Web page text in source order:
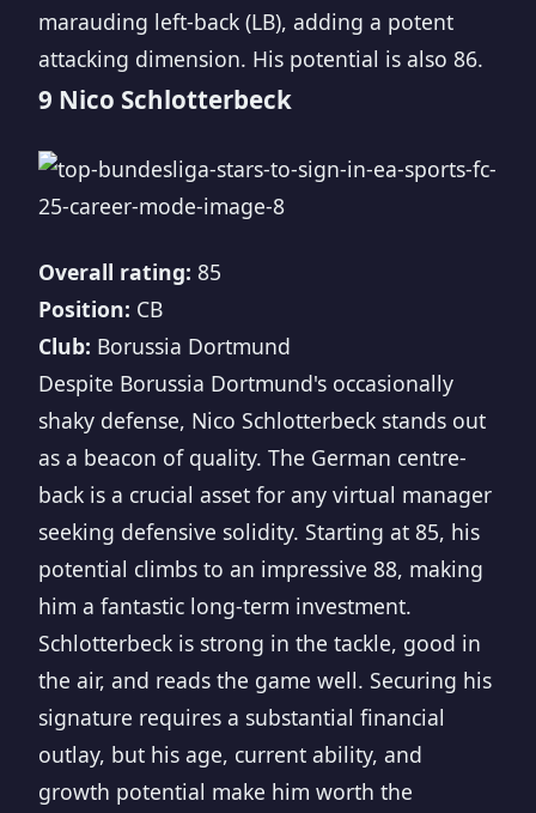
marauding left-back (LB), adding a potent
attacking dimension. His potential is also 86.
9 Nico Schlotterbeck
Overall rating: 85
Position: CB
Club: Borussia Dortmund
Despite Borussia Dortmund's occasionally
shaky defense, Nico Schlotterbeck stands out
as a beacon of quality. The German centre-
back is a crucial asset for any virtual manager
seeking defensive solidity. Starting at 85, his
potential climbs to an impressive 88, making
him a fantastic long-term investment.
Schlotterbeck is strong in the tackle, good in
the air, and reads the game well. Securing his
signature requires a substantial financial
outlay, but his age, current ability, and
growth potential make him worth the